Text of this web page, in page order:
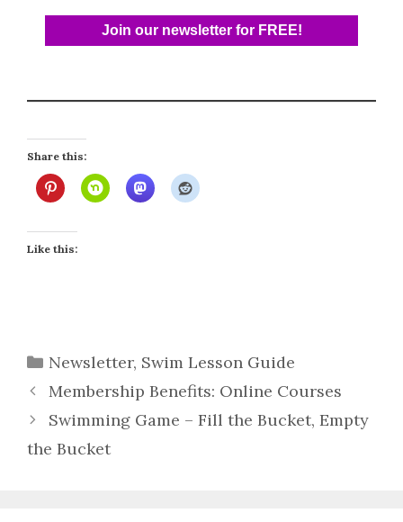
Share this:
Like this:
Categories
Newsletter, Swim Lesson Guide
Membership Benefits: Online Courses
Swimming Game – Fill the Bucket, Empty
the Bucket